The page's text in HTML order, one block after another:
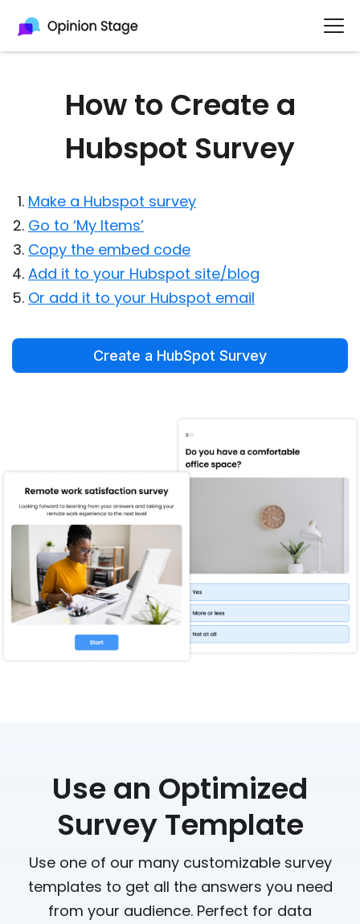
How to Create a
Hubspot Survey
Make a Hubspot survey
Go to ‘My Items’
Copy the embed code
Add it to your Hubspot site/blog
Or add it to your Hubspot email
Create a HubSpot Survey
Use an Optimized
Survey Template
Use one of our many customizable survey
templates to get all the answers you need
from your audience. Perfect for data